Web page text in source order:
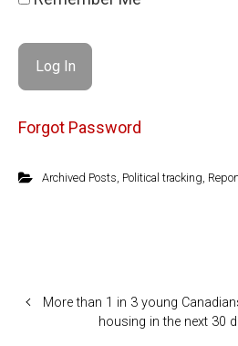
Forgot Password
Archived Posts Political tracking
More than 1 in 3 young
housing in the next 30